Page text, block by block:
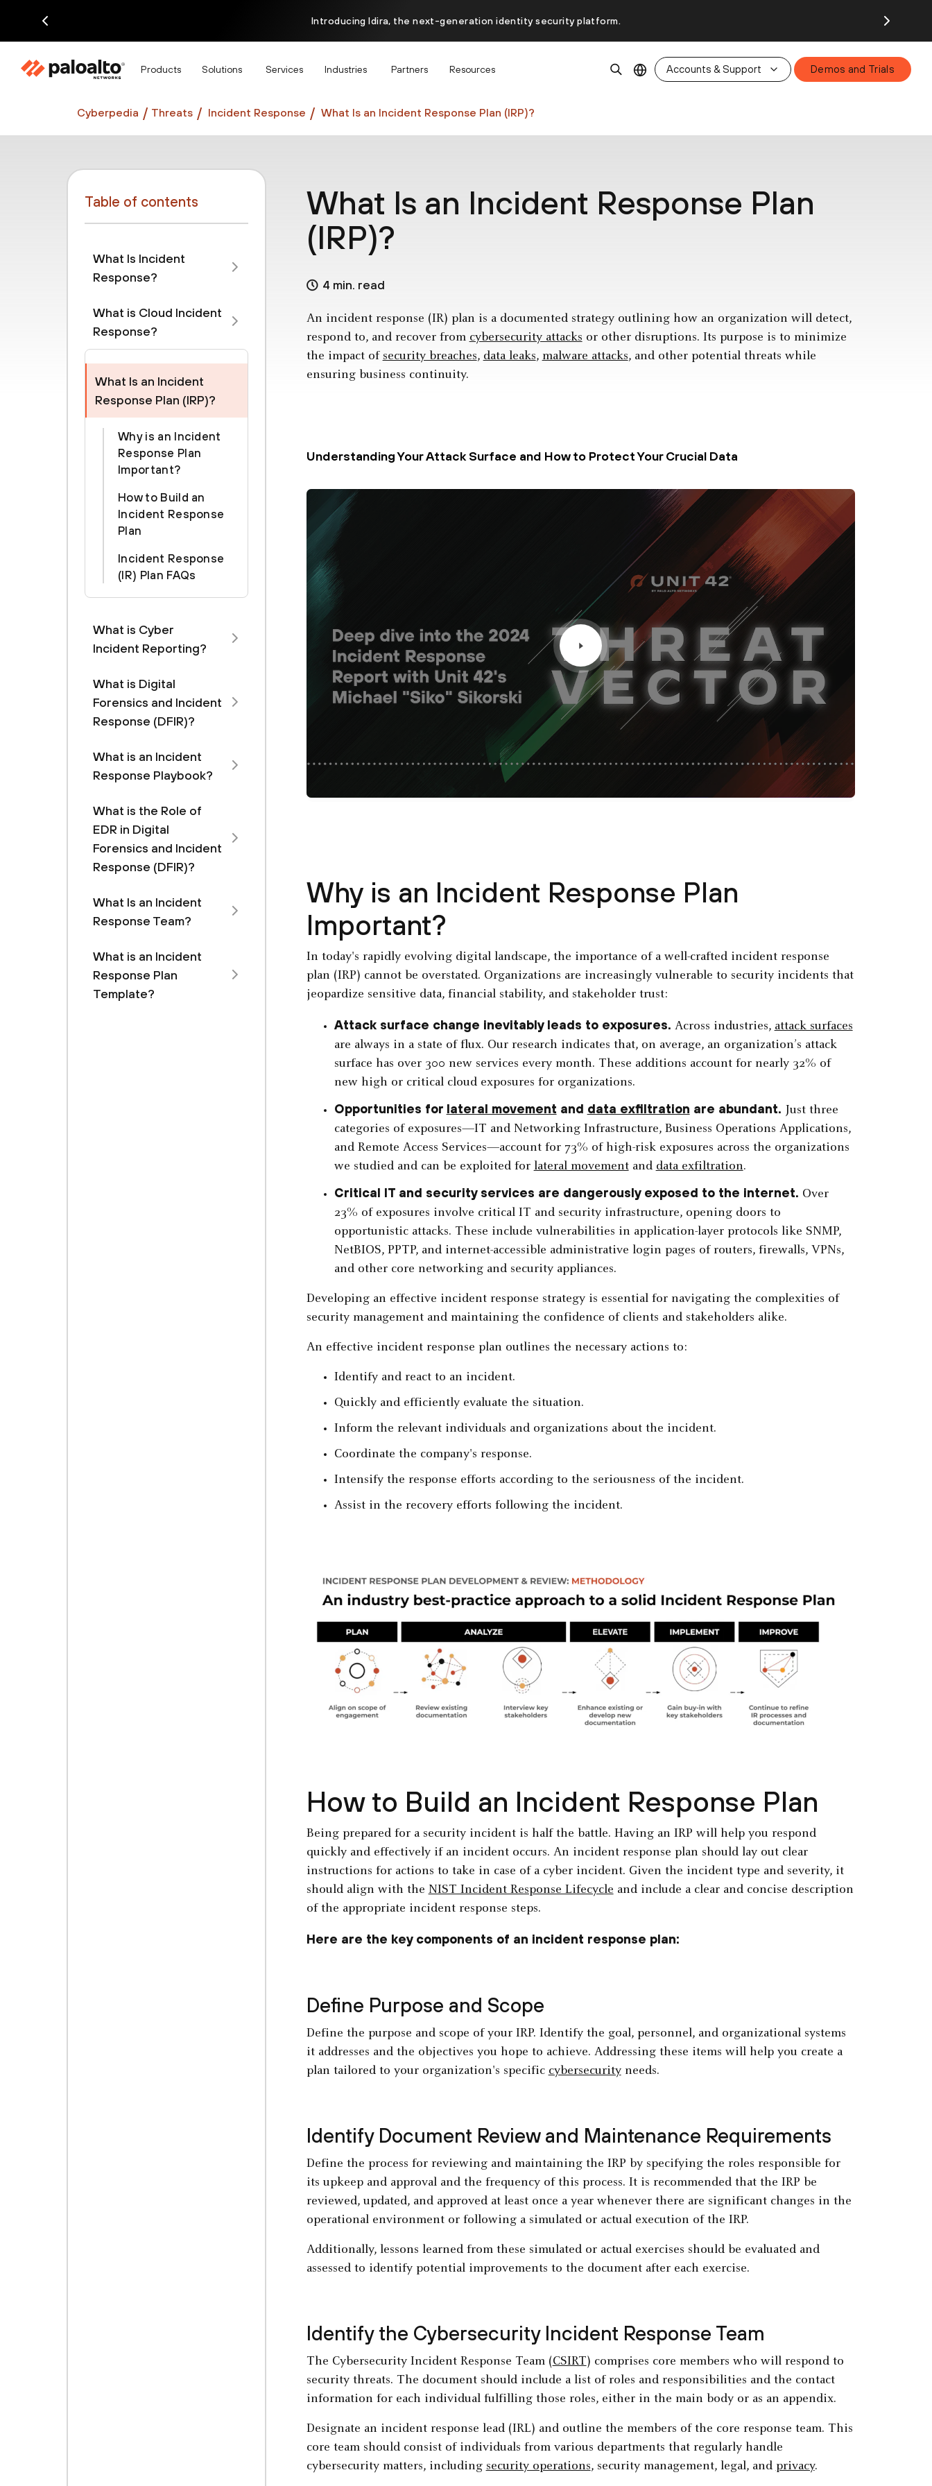
Introducing Idira, the next-generation identity security platform.
Discover how prevention starts before the attack at InterSECt 2026.
Products Solutions Services Industries Partners Resources Accounts & Support Demos and Trials
Cyberpedia Threats Incident Response What Is an Incident Response Plan (IRP)?
Table of contents
What Is Incident
Response?
What is Cloud Incident
Response?
What Is an Incident
Response Plan (IRP)?
Why is an Incident
Response Plan
Important?
How to Build an
Incident Response
Plan
Incident Response
(IR) Plan FAQs
What is Cyber
Incident Reporting?
What is Digital
Forensics and Incident
Response (DFIR)?
What is an Incident
Response Playbook?
What is the Role of
EDR in Digital
Forensics and Incident
Response (DFIR)?
What Is an Incident
Response Team?
What is an Incident
Response Plan
Template?
What Is an Incident Response Plan
(IRP)?
4 min. read
An incident response (IR) plan is a documented strategy outlining how an organization will detect,
respond to, and recover from cybersecurity attacks or other disruptions. Its purpose is to minimize
the impact of security breaches, data leaks, malware attacks, and other potential threats while
ensuring business continuity.
Understanding Your Attack Surface and How to Protect Your Crucial Data
Why is an Incident Response Plan
Important?
In today's rapidly evolving digital landscape, the importance of a well-crafted incident response
plan (IRP) cannot be overstated. Organizations are increasingly vulnerable to security incidents that
jeopardize sensitive data, financial stability, and stakeholder trust:
Attack surface change inevitably leads to exposures. Across industries, attack surfaces
are always in a state of flux. Our research indicates that, on average, an organization’s attack
surface has over 300 new services every month. These additions account for nearly 32% of
new high or critical cloud exposures for organizations.
Opportunities for lateral movement and data exfiltration are abundant. Just three
categories of exposures—IT and Networking Infrastructure, Business Operations Applications,
and Remote Access Services—account for 73% of high-risk exposures across the organizations
we studied and can be exploited for lateral movementand data exfiltration.
Critical IT and security services are dangerously exposed to the internet. Over
23% of exposures involve critical IT and security infrastructure, opening doors to
opportunistic attacks. These include vulnerabilities in application-layer protocols like SNMP,
NetBIOS, PPTP, and internet-accessible administrative login pages of routers, firewalls, VPNs,
and other core networking and security appliances.
Developing an effective incident response strategy is essential for navigating the complexities of
security management and maintaining the confidence of clients and stakeholders alike.
An effective incident response plan outlines the necessary actions to:
Identify and react to an incident.
Quickly and efficiently evaluate the situation.
Inform the relevant individuals and organizations about the incident.
Coordinate the company's response.
Intensify the response efforts according to the seriousness of the incident.
Assist in the recovery efforts following the incident.
How to Build an Incident Response Plan
Being prepared for a security incident is half the battle. Having an IRP will help you respond
quickly and effectively if an incident occurs. An incident response plan should lay out clear
instructions for actions to take in case of a cyber incident. Given the incident type and severity, it
should align with the NIST Incident Response Lifecycle and include a clear and concise description
of the appropriate incident response steps.
Here are the key components of an incident response plan:
Define Purpose and Scope
Define the purpose and scope of your IRP. Identify the goal, personnel, and organizational systems
it addresses and the objectives you hope to achieve. Addressing these items will help you create a
plan tailored to your organization's specific cybersecurityneeds.
Identify Document Review and Maintenance Requirements
Define the process for reviewing and maintaining the IRP by specifying the roles responsible for
its upkeep and approval and the frequency of this process. It is recommended that the IRP be
reviewed, updated, and approved at least once a year whenever there are significant changes in the
operational environment or following a simulated or actual execution of the IRP.
Additionally, lessons learned from these simulated or actual exercises should be evaluated and
assessed to identify potential improvements to the document after each exercise.
Identify the Cybersecurity Incident Response Team
The Cybersecurity Incident Response Team (CSIRT) comprises core members who will respond to
security threats. The document should include a list of roles and responsibilities and the contact
information for each individual fulfilling those roles, either in the main body or as an appendix.
Designate an incident response lead (IRL) and outline the members of the core response team. This
core team should consist of individuals from various departments that regularly handle
cybersecurity matters, including security operations, security management, legal, and privacy.